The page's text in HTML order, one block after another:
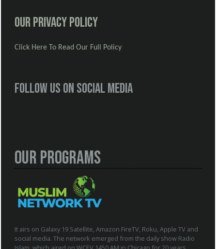
Our Privacy Policy
Click Here To Read Our Full Policy
Follow us on social media
Our Programs
It airs on Galaxy 19 Satellite, Amazon FireTV, Roku, Apple TV and
social media. The network emerged from the daily show Radio